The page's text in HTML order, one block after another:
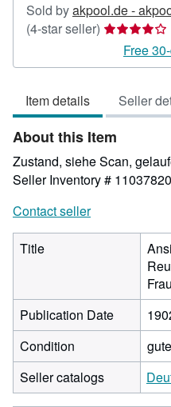
Sold byakpool.de -
(4-star seller) Seller
rating
4
5
stars
Free
Item details Seller
About this Item
Zustand, siehe Scan,
Seller Inventory # 11037820
Contact seller
Title
Publication Date
Condition
Seller catalogs